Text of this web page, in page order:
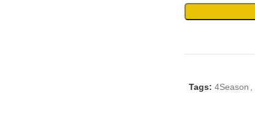
Tags: 4Season